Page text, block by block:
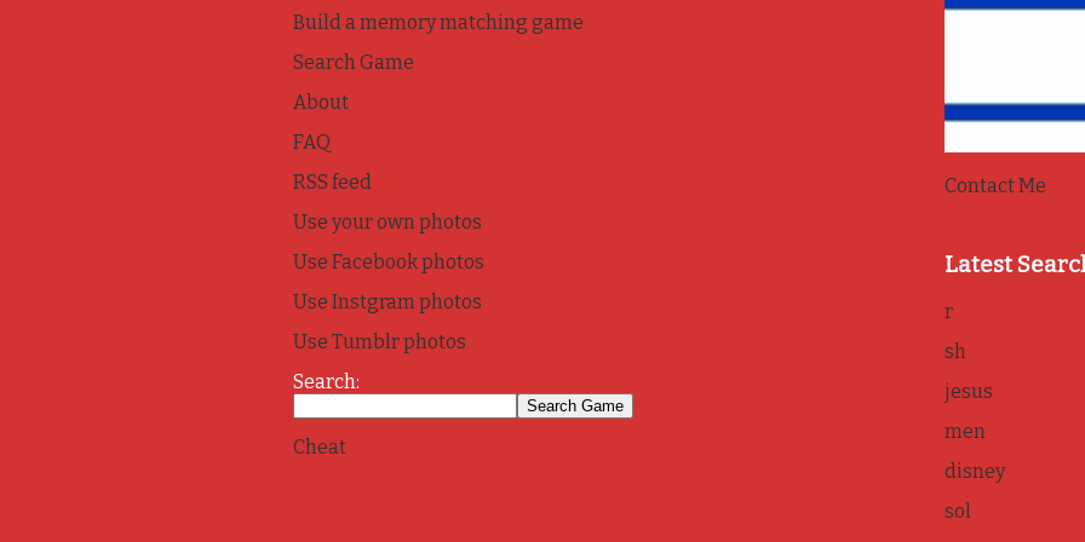
Build a memory matching game
Search Game
About
FAQ
RSS feed
Use your own photos
Use Facebook photos
Use Instgram photos
Use Tumblr photos
Search:
Cheat
Contact Me
Latest
r
sh
jesus
men
disney
sol